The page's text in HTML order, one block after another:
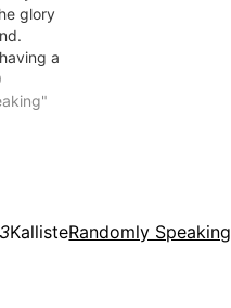
glory
a
much
Day
KallisteRandomly Speaking